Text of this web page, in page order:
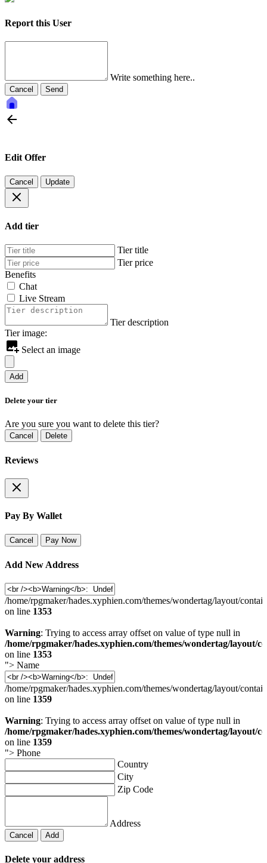
Report this User
Write something here..
Cancel Send
Edit Offer
Cancel Update
Add tier
Tier title
Tier price
Benefits
Chat
Live Stream
Tier description
Tier image:
Select an image
Add
Delete your tier
Are you sure you want to delete this tier?
Cancel Delete
Reviews
Pay By Wallet
Cancel Pay Now
Add New Address
/home/rpgmaker/hades.xyphien.com/themes/wondertag/layout/
on line 1353
Warning: Trying to access array offset on value of type null in
/home/rpgmaker/hades.xyphien.com/themes/wondertag/layout/
on line 1353
"> Name
/home/rpgmaker/hades.xyphien.com/themes/wondertag/layout/
on line 1359
Warning: Trying to access array offset on value of type null in
/home/rpgmaker/hades.xyphien.com/themes/wondertag/layout/
on line 1359
"> Phone
Country
City
Zip Code
Address
Cancel Add
Delete your address